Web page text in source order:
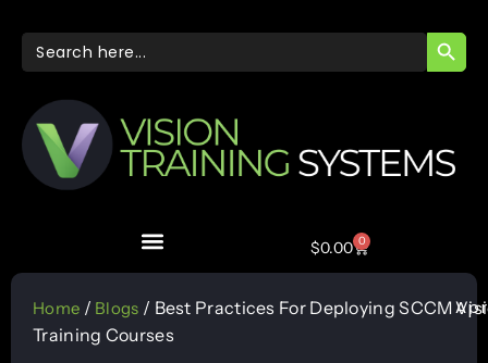
Search
for:
$0.00 0
Home / Blogs / Best Practices For Deploying SCCM
Training Courses